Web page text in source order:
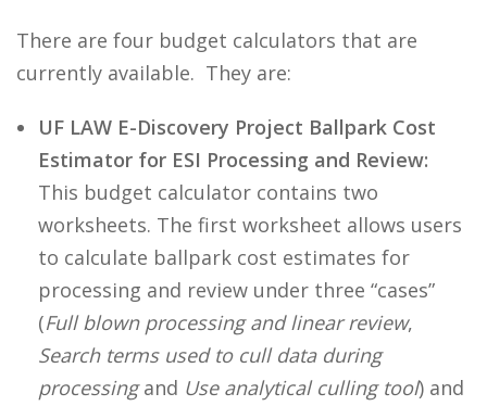
There are four budget calculators that are
currently available. They are:
UF LAW E-Discovery Project Ballpark Cost
Estimator for ESI Processing and Review:
This budget calculator contains two
worksheets. The first worksheet allows users
to calculate ballpark cost estimates for
processing and review under three “cases”
(Full blown processing and linear review,
Search terms used to cull data during
processingand Use analytical culling tool) and